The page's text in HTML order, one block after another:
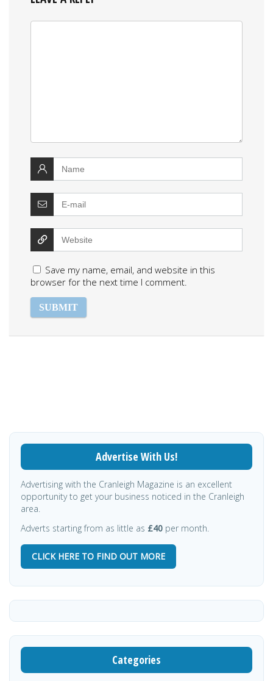
Save my name, email, and website in this
browser for the next time I comment.
Advertise With Us!
Advertising with the Cranleigh Magazine is an excellent
opportunity to get your business noticed in the Cranleigh
area.
Adverts starting from as little as £40 per month.
CLICK HERE TO FIND OUT MORE
Categories